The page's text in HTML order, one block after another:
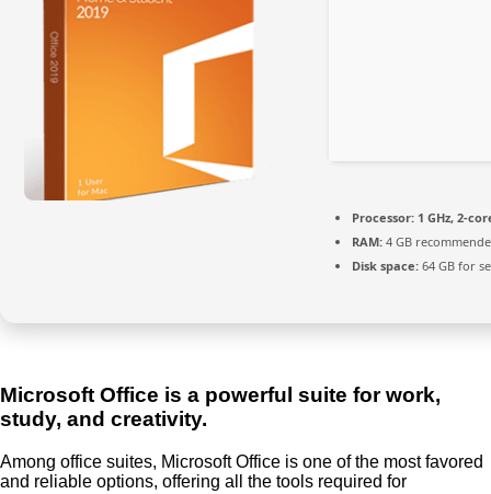
Processor: 1 GHz, 2-
RAM: 4 GB
Disk space: 64 GB for
Microsoft Office is a powerful suite for work,
study, and creativity.
Among office suites, Microsoft Office is one of the most favored
and reliable options, offering all the tools required for